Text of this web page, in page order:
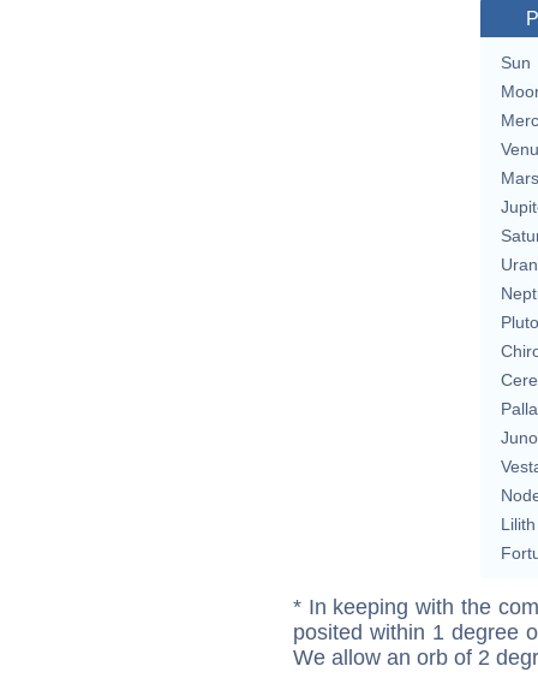
Sun
Mars
Pluto
Juno
Lilith
* In keeping with the
posited within 1 degree
We allow an orb of 2